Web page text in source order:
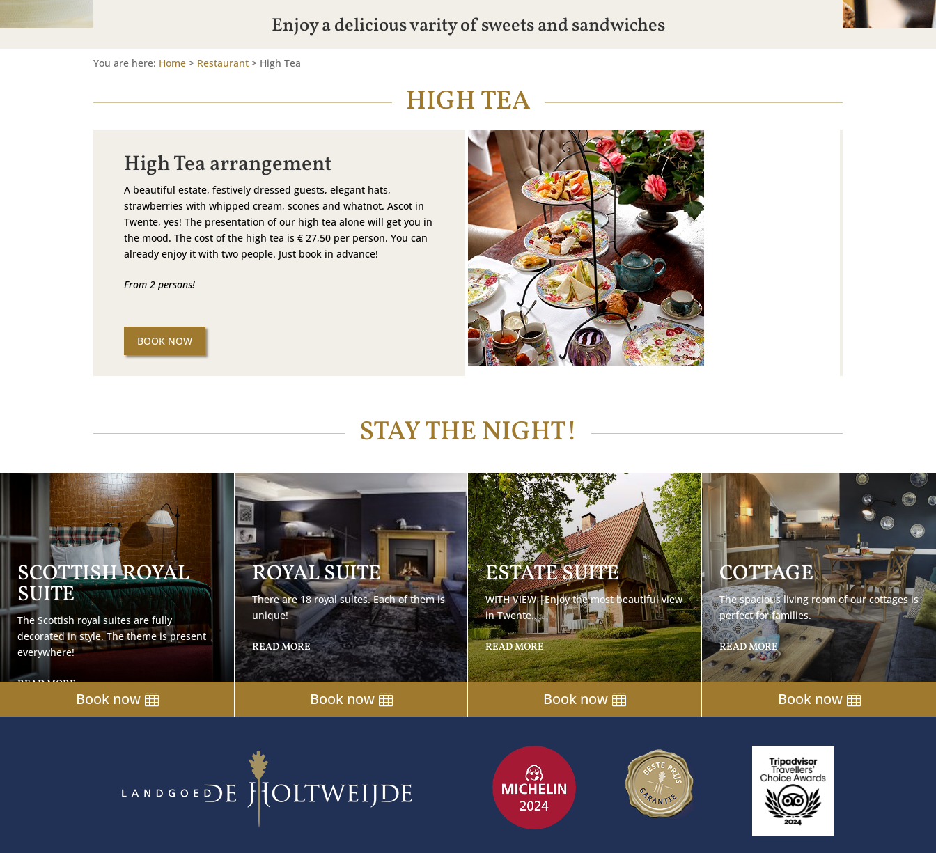
Enjoy a delicious varity of sweets and sandwiches
You are here: Home > Restaurant > High Tea
HIGH TEA
High Tea arrangement
A beautiful estate, festively dressed guests, elegant hats,
strawberries with whipped cream, scones and whatnot. Ascot in
Twente, yes! The presentation of our high tea alone will get you in
the mood. The cost of the high tea is € 27,50 per person. You can
already enjoy it with two people. Just book in advance!
From 2 persons!
BOOK NOW
STAY THE NIGHT!
SCOTTISH ROYAL
SUITE
The Scottish royal suites are fully
decorated in style. The theme is present
everywhere!
READ MORE
Book now
ROYAL SUITE
There are 18 royal suites. Each of them is
unique!
READ MORE
Book now
ESTATE SUITE
WITH VIEW |Enjoy the most beautiful view
in Twente..
READ MORE
Book now
COTTAGE
The spacious living room of our cottages is
perfect for families.
READ MORE
Book now